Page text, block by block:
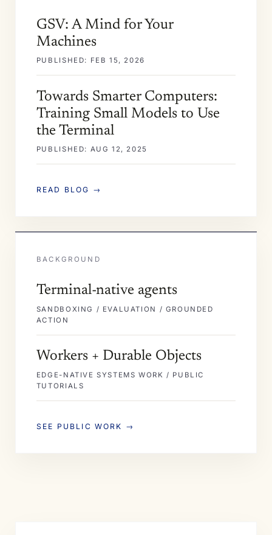
GSV: A Mind for Your
Machines
PUBLISHED: FEB 15, 2026
Towards Smarter Computers:
Training Small Models to Use
the Terminal
PUBLISHED: AUG 12, 2025
READ BLOG →
BACKGROUND
Terminal-native agents
SANDBOXING / EVALUATION / GROUNDED
ACTION
Workers + Durable Objects
EDGE-NATIVE SYSTEMS WORK / PUBLIC
TUTORIALS
SEE PUBLIC WORK →